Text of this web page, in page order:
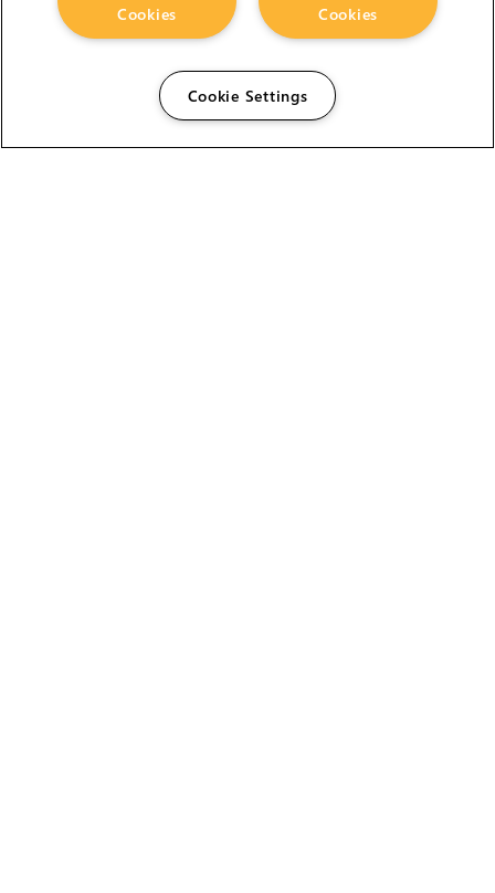
Cookies
Cookies
Cookie Settings